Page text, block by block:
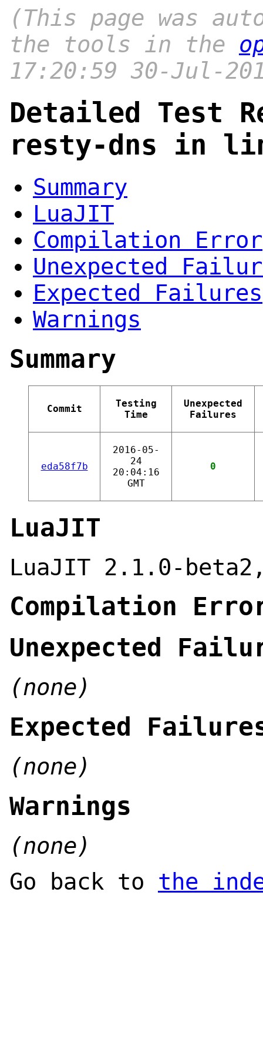
(This page was
the tools in the
17:20:59 30-Jul-
Detailed Test
resty-dns in
Summary
LuaJIT
Compilation Error
Unexpected
Expected Failures
Warnings
Summary
Commit
Testing
Time
Unexpected
Failures
eda58f7b
2016-05-
24
20:04:16
GMT
0
LuaJIT
LuaJIT 2.1.0-
Compilation
Unexpected
(none)
Expected
(none)
Warnings
(none)
Go back to the